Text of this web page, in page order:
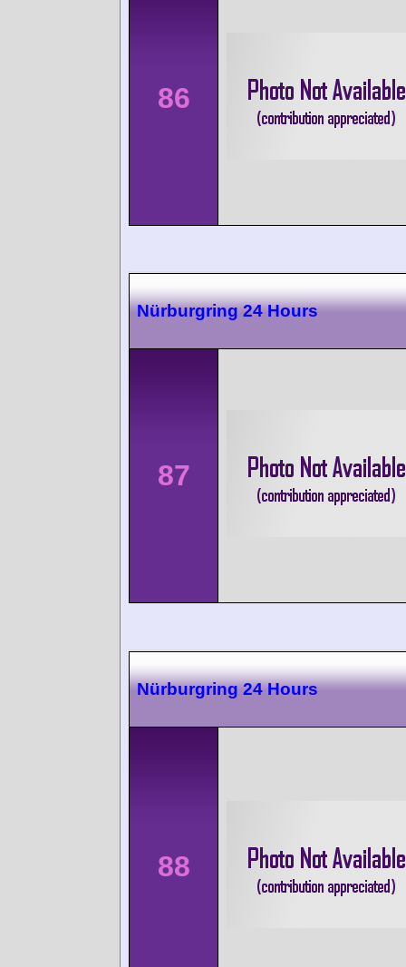
86
Nürburgring 24 Hours
87
Nürburgring 24 Hours
88